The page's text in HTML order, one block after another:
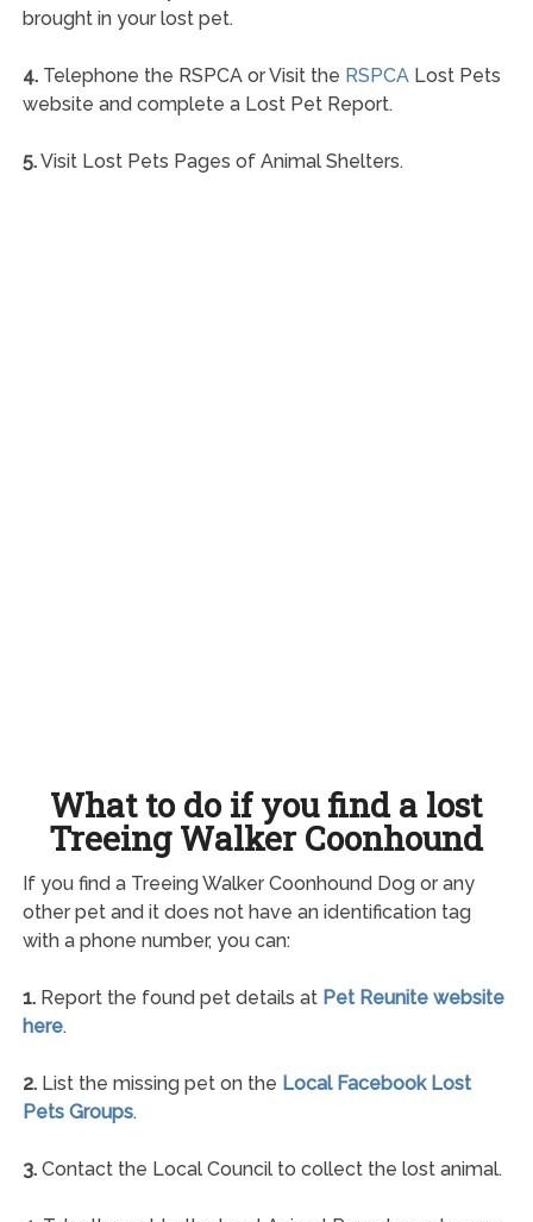
brought in your lost pet.
4.Telephone the RSPCA or Visit the RSPCALost Pets
website and complete a Lost Pet Report.
5.Visit Lost Pets Pages of Animal Shelters.
What to do if you find a lost
Treeing Walker Coonhound
If you find a Treeing Walker Coonhound Dog or any
other pet and it does not have an identification tag
with a phone number, you can:
1.Report the found pet details at Pet Reunite website
here.
2.List the missing pet on the Local Facebook Lost
Pets Groups.
3.Contact the Local Council to collect the lost animal.